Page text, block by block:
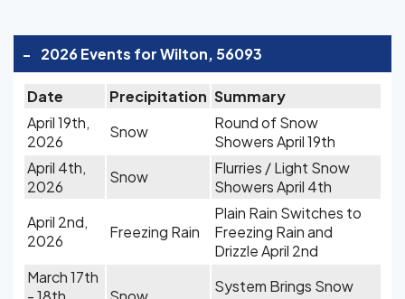
- 2026 Events for Wilton, 56093
Date Precipitation Summary
April 19th,
2026
Snow
Round of Snow
Showers April 19th
April 4th,
2026
Snow
Flurries / Light Snow
Showers April 4th
April 2nd,
2026
Freezing Rain
Plain Rain Switches to
Freezing Rain and
Drizzle April 2nd
March 17th
System Brings Snow